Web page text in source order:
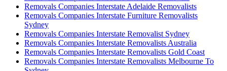
Removals Companies Interstate Adelaide Removalists
Removals Companies Interstate Furniture Removalists
Sydney
Removals Companies Interstate Removalist Sydney
Removals Companies Interstate Removalists Australia
Removals Companies Interstate Removalists Gold Coast
Removals Companies Interstate Removalists Melbourne To